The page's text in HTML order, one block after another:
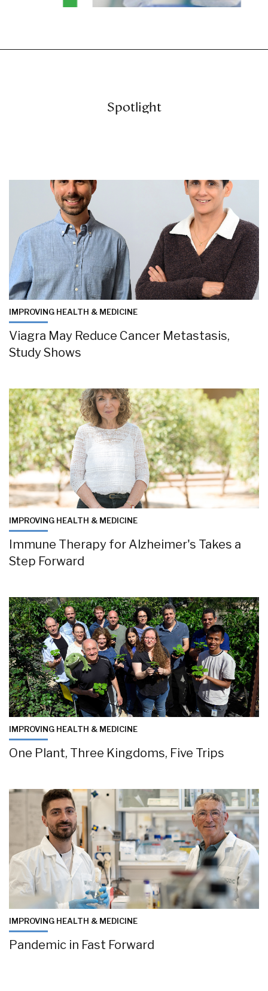
Spotlight
IMPROVING HEALTH & MEDICINE
Viagra May Reduce Cancer Metastasis,
Study Shows
IMPROVING HEALTH & MEDICINE
Immune Therapy for Alzheimer's Takes a
Step Forward
IMPROVING HEALTH & MEDICINE
One Plant, Three Kingdoms, Five Trips
IMPROVING HEALTH & MEDICINE
Pandemic in Fast Forward